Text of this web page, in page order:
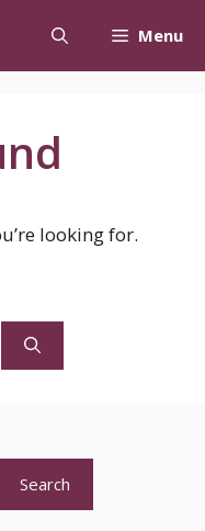
Menu
looking for.
Search